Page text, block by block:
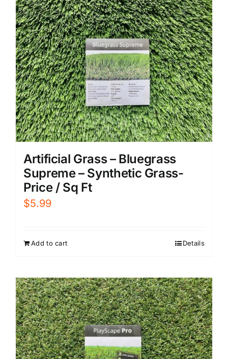
Artificial Grass – Bluegrass
Supreme – Synthetic Grass-
Price / Sq Ft
$5.99
Add to cart Details